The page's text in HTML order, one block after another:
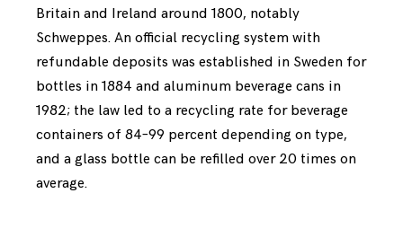
Britain and Ireland around 1800, notably
Schweppes. An official recycling system with
refundable deposits was established in Sweden for
bottles in 1884 and aluminum beverage cans in
1982; the law led to a recycling rate for beverage
containers of 84–99 percent depending on type,
and a glass bottle can be refilled over 20 times on
average.